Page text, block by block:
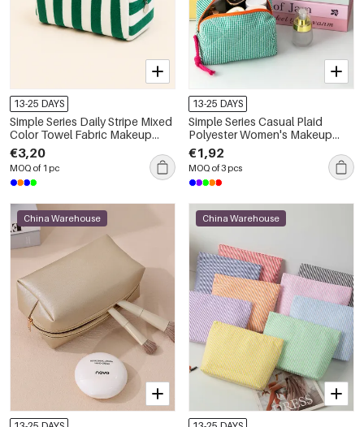
13-25 DAYS
Simple Series Daily Stripe Mixed
Color Towel Fabric Makeup
Bags
€3,20
MOQ of 1 pc
13-25 DAYS
Simple Series Casual Plaid
Polyester Women's Makeup
Bags
€1,92
MOQ of 3 pcs
China Warehouse China Warehouse